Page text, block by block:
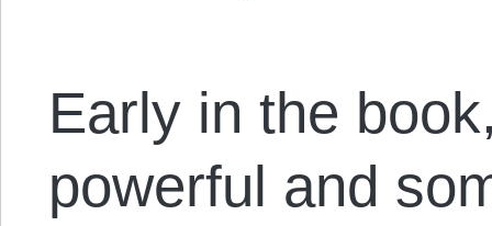
Early in the
powerful and